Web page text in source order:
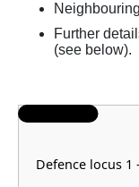
Further
(see below).
Defence locus 1